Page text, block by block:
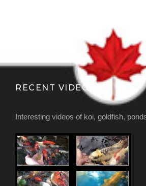
RECENT VIDEOS
Interesting videos of koi, goldfish,